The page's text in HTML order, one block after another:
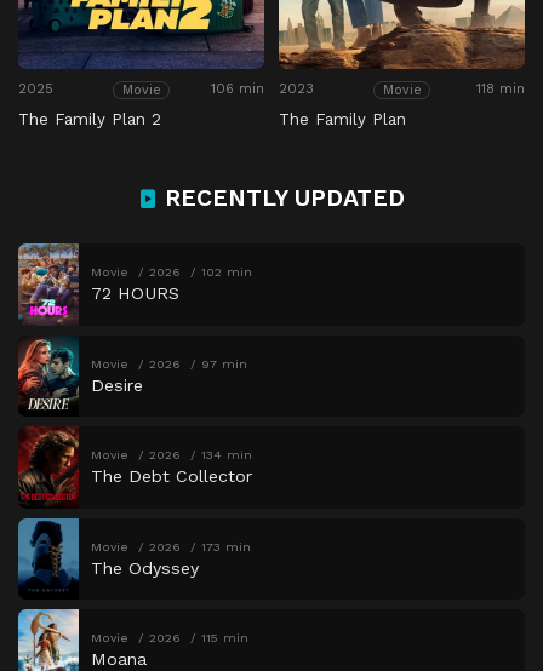
2025 Movie 106 min
The Family Plan 2
2023 Movie 118 min
The Family Plan
RECENTLY UPDATED
Movie 2026 102 min
72 HOURS
Movie 2026 97 min
Desire
Movie 2026 134 min
The Debt Collector
Movie 2026 173 min
The Odyssey
Movie 2026 115 min
Moana